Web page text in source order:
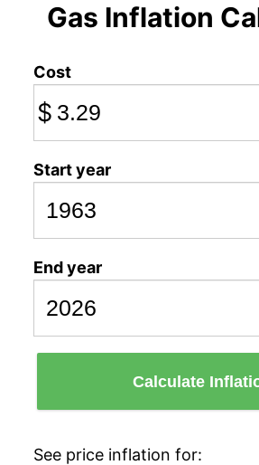
Gas Inflation
Cost
$
Start year
End year
Calculate
See price inflation for: